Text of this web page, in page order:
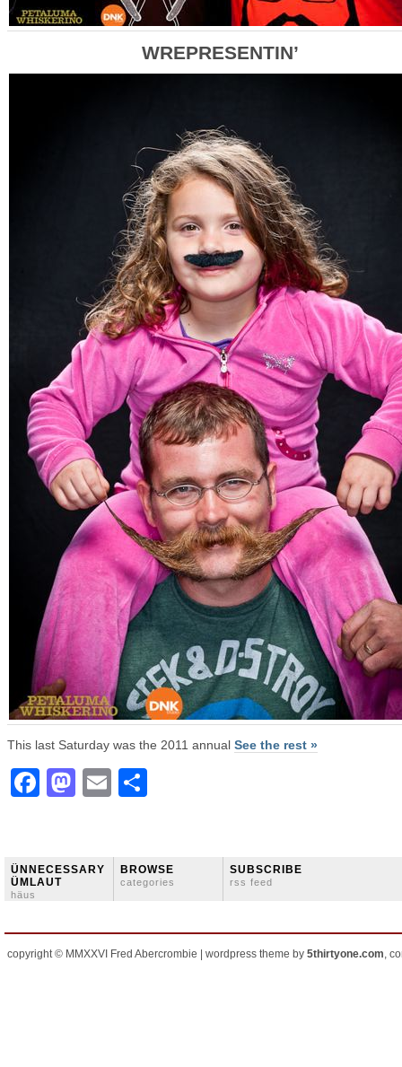
WREPRESENTIN’
This last Saturday was the 2011 annual See the rest »
Facebook
Mastodon
Email
ÜNNECESSARY
ÜMLAUT
häus
BROWSE
categories
SUBSCRIBE
rss feed
copyright © MMXXVI Fred Abercrombie | wordpress theme by 5thirtyone.com,